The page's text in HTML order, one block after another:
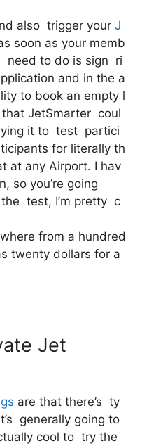
also trigger your J
soon as your memb
need to do is sign ri
and in the a
to book an empty l
that JetSmarter coul
it to test partici
for literally th
at any Airport. I hav
so you’re going
test, I’m pretty c
from a hundred
twenty dollars for a
Jet
are that there’s ty
generally going to
cool to try the